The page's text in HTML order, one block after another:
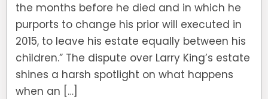
the months before he died and in which he
purports to change his prior will executed in
2015, to leave his estate equally between his
children.” The dispute over Larry King’s estate
shines a harsh spotlight on what happens
when an […]